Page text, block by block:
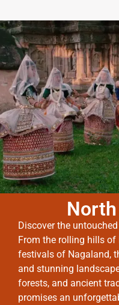
Discover the
From the rolling hills
festivals of Nagaland,
and stunning
forests, and ancient
promises an